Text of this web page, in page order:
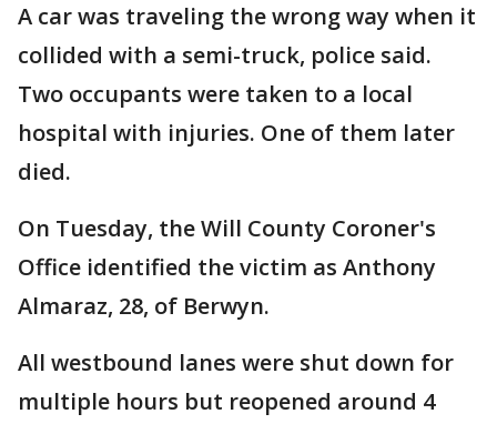
A car was traveling the wrong way when it
collided with a semi-truck, police said.
Two occupants were taken to a local
hospital with injuries. One of them later
died.
On Tuesday, the Will County Coroner's
Office identified the victim as Anthony
Almaraz, 28, of Berwyn.
All westbound lanes were shut down for
multiple hours but reopened around 4